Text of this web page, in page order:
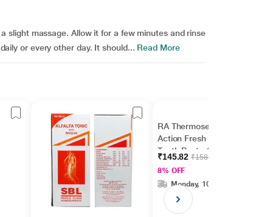
slight massage. Allow it for a few minutes and rinse
or every other day. It should... Read More
RA Thermoseal Rapid
Action Fresh Mint
Tooth Paste 100gm
₹145.82₹158.50
8% OFF
Monday, 10 Aug